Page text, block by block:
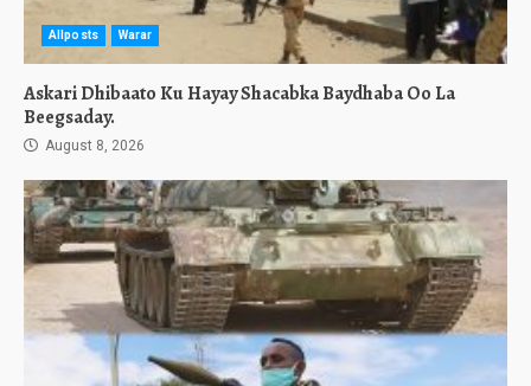
Allposts Warar
Askari Dhibaato Ku Hayay Shacabka Baydhaba Oo La
Beegsaday.
August 8, 2026